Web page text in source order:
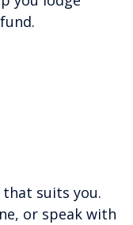
suits you.
or speak with